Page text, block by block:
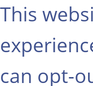
This
can opt-